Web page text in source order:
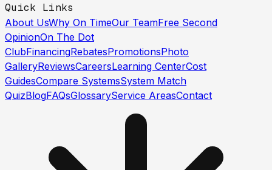
Quick Links
About UsWhy On TimeOur TeamFree Second
OpinionOn The Dot
ClubFinancingRebatesPromotionsPhoto
GalleryReviewsCareersLearning CenterCost
GuidesCompare SystemsSystem Match
QuizBlogFAQsGlossaryService AreasContact